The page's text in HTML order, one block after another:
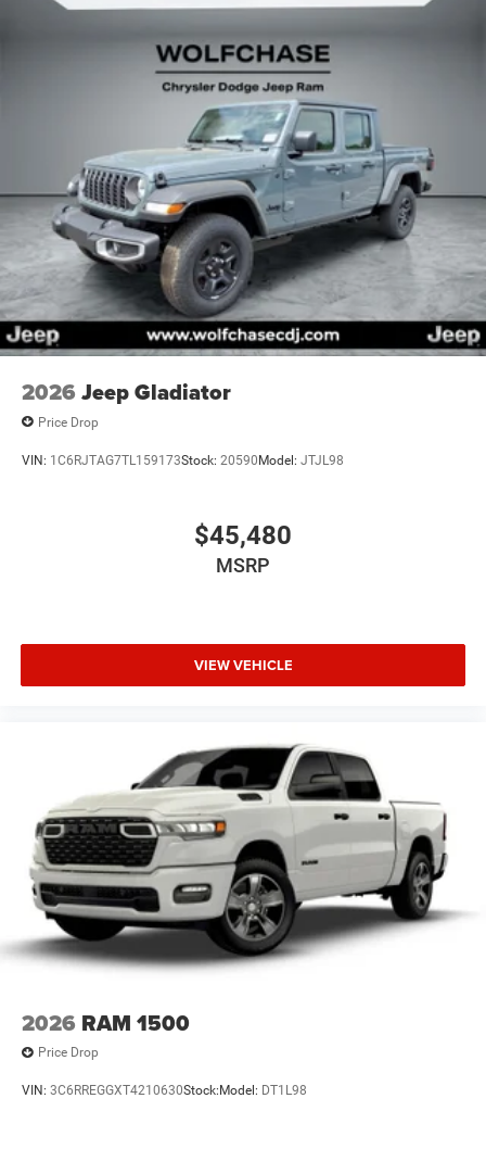
Vented Discs, Brake Assist and Hill Hold Control
2026 Jeep Gladiator
Price Drop
VIN: 1C6RJTAG7TL159173Stock: 20590Model: JTJL98
$45,480
MSRP
VIEW VEHICLE
2026 RAM 1500
Price Drop
VIN: 3C6RREGGXT4210630Stock: Model: DT1L98